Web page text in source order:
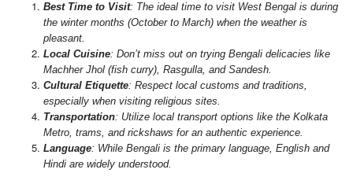
Best Time to Visit: The ideal time to visit West Bengal is during
the winter months (October to March) when the weather is
pleasant.
Local Cuisine: Don’t miss out on trying Bengali delicacies like
Machher Jhol (fish curry), Rasgulla, and Sandesh.
Cultural Etiquette: Respect local customs and traditions,
especially when visiting religious sites.
Transportation: Utilize local transport options like the Kolkata
Metro, trams, and rickshaws for an authentic experience.
Language: While Bengali is the primary language, English and
Hindi are widely understood.